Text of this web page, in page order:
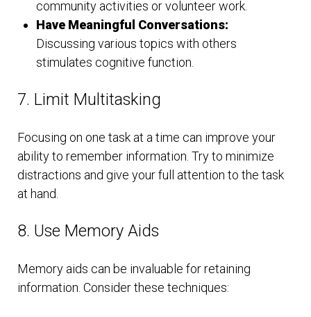
community activities or volunteer work.
Have Meaningful Conversations:
Discussing various topics with others
stimulates cognitive function.
7. Limit Multitasking
Focusing on one task at a time can improve your
ability to remember information. Try to minimize
distractions and give your full attention to the task
at hand.
8. Use Memory Aids
Memory aids can be invaluable for retaining
information. Consider these techniques: